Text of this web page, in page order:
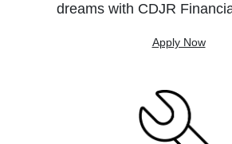
dreams with CDJR
Apply Now